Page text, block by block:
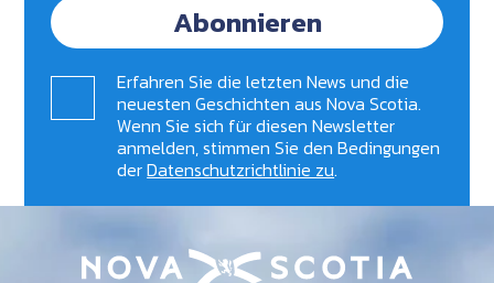
Abonnieren
Erfahren Sie die letzten News und die
neuesten Geschichten aus Nova Scotia.
Wenn Sie sich für diesen Newsletter
anmelden, stimmen Sie den Bedingungen
derDatenschutzrichtlinie zu.